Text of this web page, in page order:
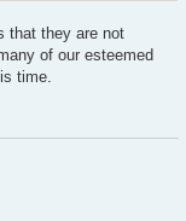
that they are not
of our esteemed
time.